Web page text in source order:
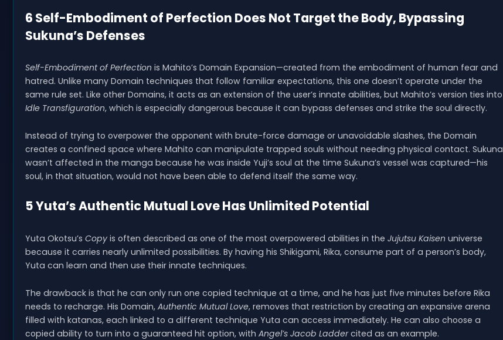
6 Self-Embodiment of Perfection Does Not Target the Body, Bypassing
Sukuna’s Defenses
Self-Embodiment of Perfection is Mahito’s Domain Expansion—created from the embodiment of human fear and
hatred. Unlike many Domain techniques that follow familiar expectations, this one doesn’t operate under the
same rule set. Like other Domains, it acts as an extension of the user’s innate abilities, but Mahito’s version ties into
Idle Transfiguration, which is especially dangerous because it can bypass defenses and strike the soul directly.
Instead of trying to overpower the opponent with brute-force damage or unavoidable slashes, the Domain
creates a confined space where Mahito can manipulate trapped souls without needing physical contact. Sukuna
wasn’t affected in the manga because he was inside Yuji’s soul at the time Sukuna’s vessel was captured—his
soul, in that situation, would not have been able to defend itself the same way.
5 Yuta’s Authentic Mutual Love Has Unlimited Potential
Yuta Okotsu’s Copy is often described as one of the most overpowered abilities in the Jujutsu Kaisen universe
because it carries nearly unlimited possibilities. By having his Shikigami, Rika, consume part of a person’s body,
Yuta can learn and then use their innate techniques.
The drawback is that he can only run one copied technique at a time, and he has just five minutes before Rika
needs to recharge. His Domain, Authentic Mutual Love, removes that restriction by creating an expansive arena
filled with katanas, each linked to a different technique Yuta can access immediately. He can also choose a
copied ability to turn into a guaranteed hit option, with Angel’s Jacob Laddercited as an example.